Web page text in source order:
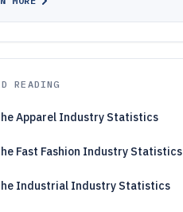
READING
Apparel Industry Statistics
Fast Fashion Industry Statistics
Industrial Industry Statistics